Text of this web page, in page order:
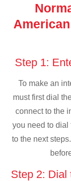
Step 1:
To make an
must first dial
connect to the
you need to dial
to the next
Step 2: Dial